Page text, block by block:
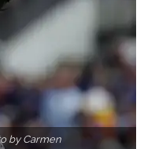
by Carmen